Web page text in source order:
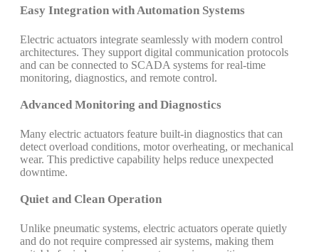
Easy Integration with Automation Systems
Electric actuators integrate seamlessly with modern control
architectures. They support digital communication protocols
and can be connected to SCADA systems for real-time
monitoring, diagnostics, and remote control.
Advanced Monitoring and Diagnostics
Many electric actuators feature built-in diagnostics that can
detect overload conditions, motor overheating, or mechanical
wear. This predictive capability helps reduce unexpected
downtime.
Quiet and Clean Operation
Unlike pneumatic systems, electric actuators operate quietly
and do not require compressed air systems, making them